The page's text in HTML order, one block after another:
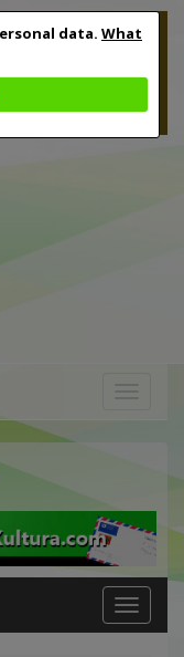
data. What
Toggle
navigation